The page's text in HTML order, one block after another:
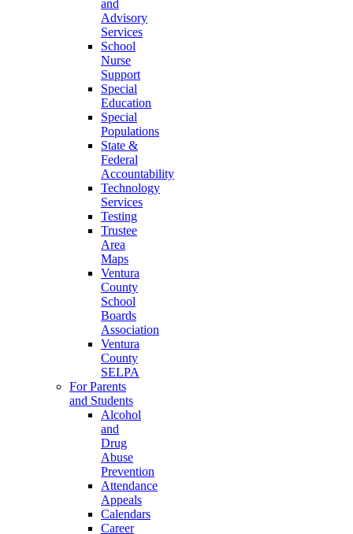
and
Advisory
Services
School
Nurse
Support
Special
Education
Special
Populations
State &
Federal
Accountability
Technology
Services
Testing
Trustee
Area
Maps
Ventura
County
School
Boards
Association
Ventura
County
SELPA
For Parents
and Students
Alcohol
and
Drug
Abuse
Prevention
Attendance
Appeals
Calendars
Career